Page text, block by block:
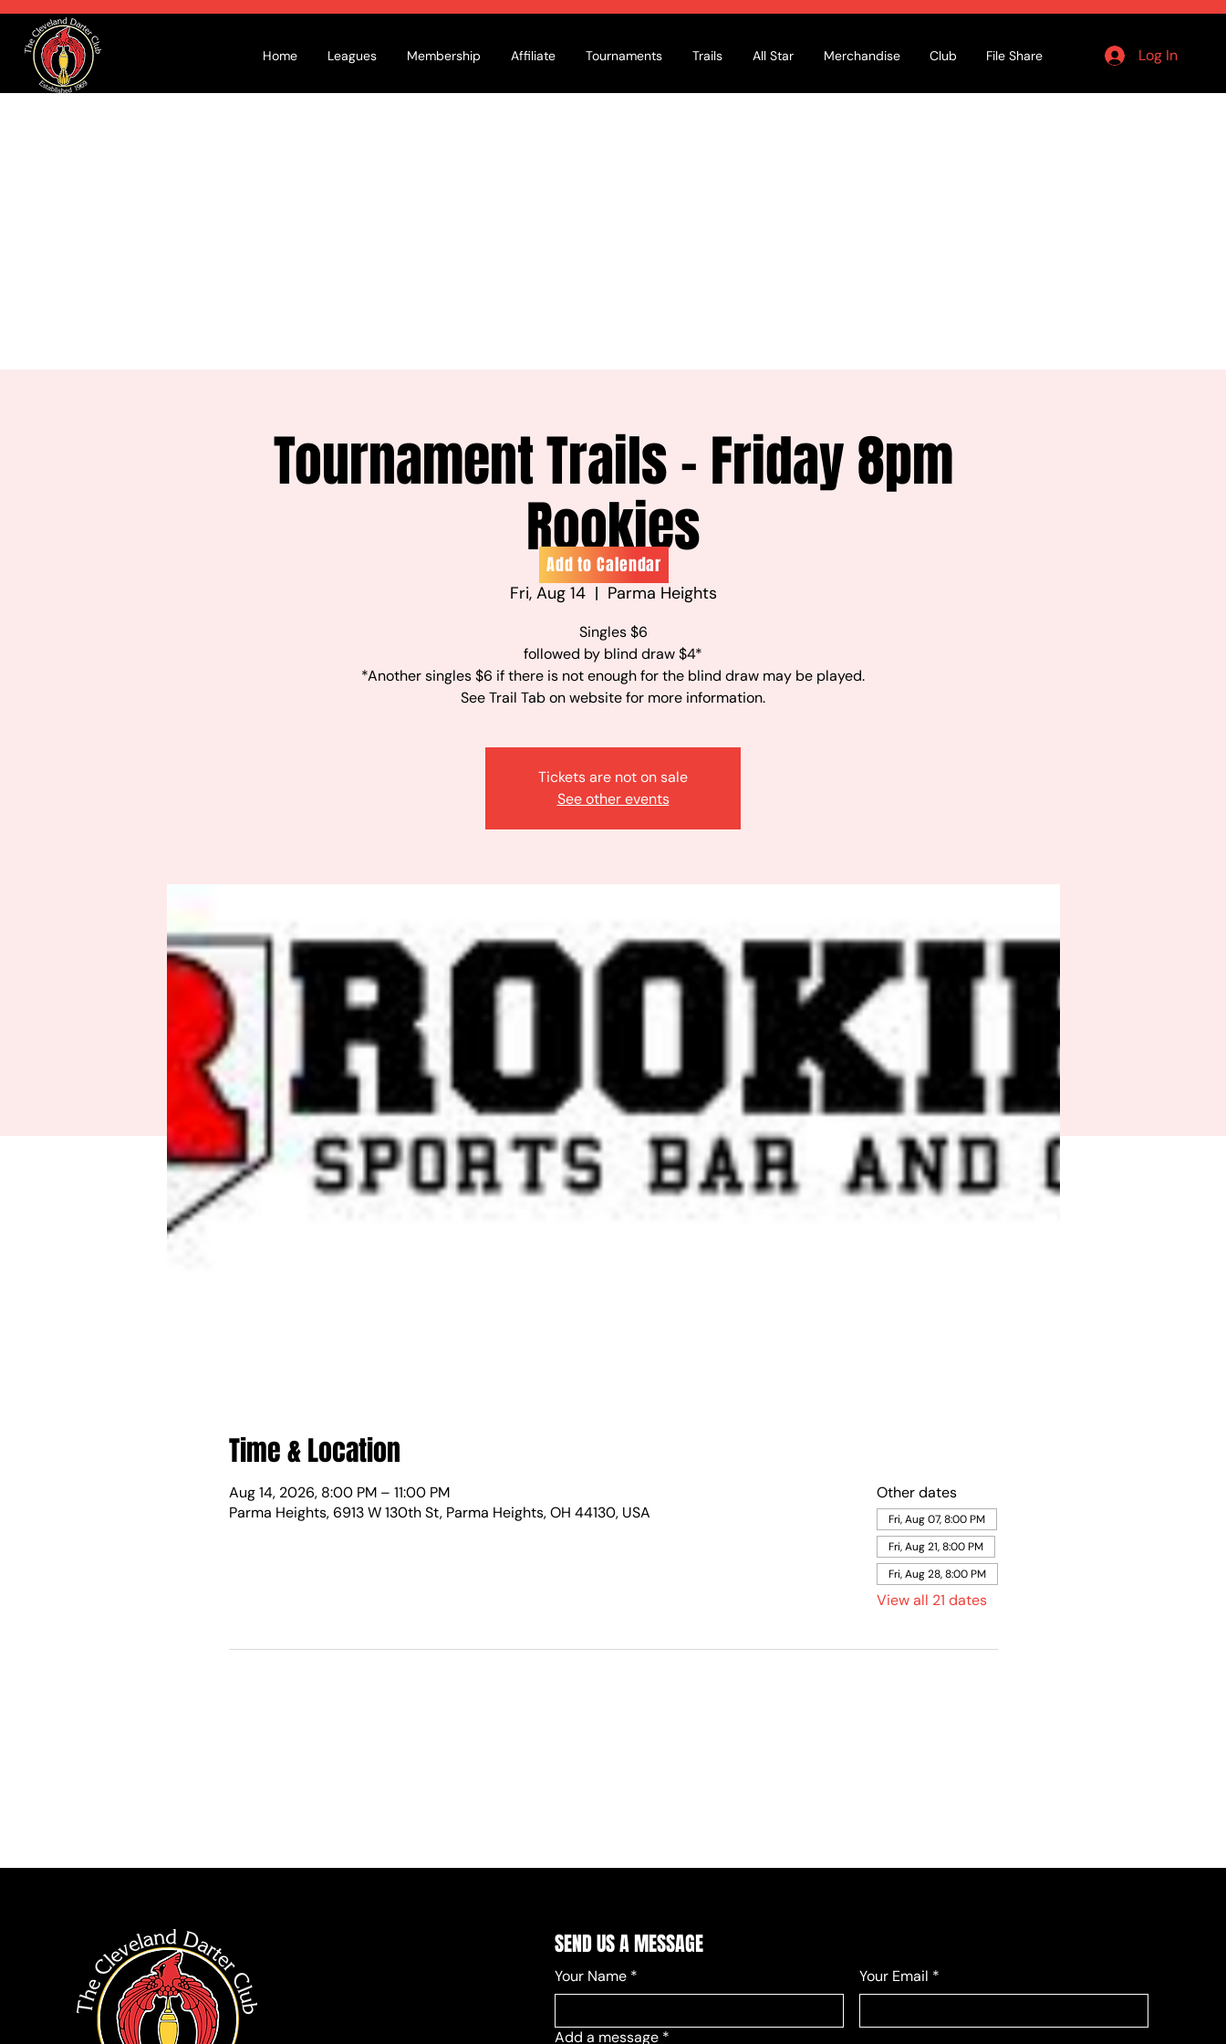
Home Leagues Membership Affiliate Tournaments Trails All Star Merchandise Club File Share Log In
Tournament Trails - Friday 8pm
Rookies
Fri, Aug 14
  |
Parma Heights
Singles $6
followed by blind draw $4*
*Another singles $6 if there is not enough for the blind draw may be played.
See Trail Tab on website for more information.
Tickets are not on sale
See other events
Time & Location
Aug 14, 2026, 8:00 PM – 11:00 PM
Parma Heights, 6913 W 130th St, Parma Heights, OH 44130, USA
Other dates
Fri, Aug 07, 8:00 PM
Fri, Aug 21, 8:00 PM
Fri, Aug 28, 8:00 PM
View all 21 dates
Add to Calendar
SEND US A MESSAGE
Your Name * Your Email *
Add a message *